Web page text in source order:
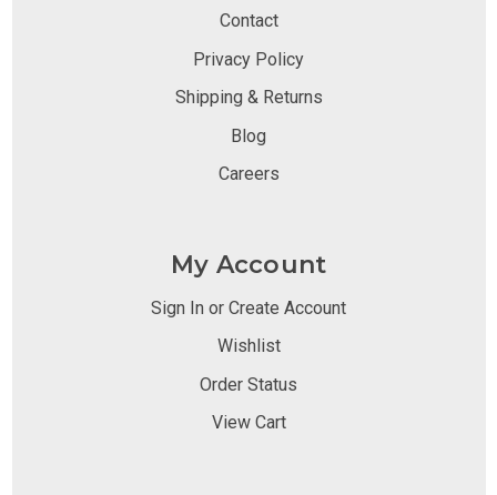
Contact
Privacy Policy
Shipping & Returns
Blog
Careers
My Account
Sign In or Create Account
Wishlist
Order Status
View Cart